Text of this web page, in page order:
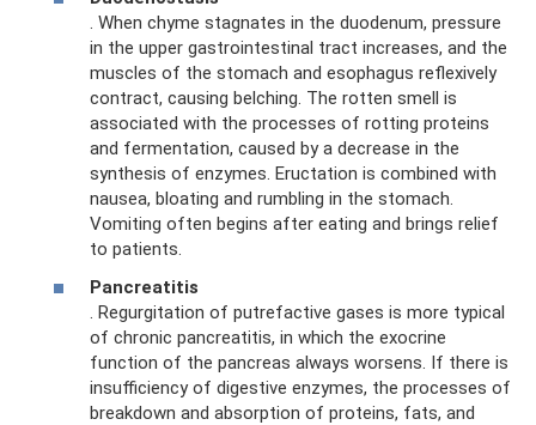
. When chyme stagnates in the duodenum, pressure
in the upper gastrointestinal tract increases, and the
muscles of the stomach and esophagus reflexively
contract, causing belching. The rotten smell is
associated with the processes of rotting proteins
and fermentation, caused by a decrease in the
synthesis of enzymes. Eructation is combined with
nausea, bloating and rumbling in the stomach.
Vomiting often begins after eating and brings relief
to patients.
Pancreatitis
. Regurgitation of putrefactive gases is more typical
of chronic pancreatitis, in which the exocrine
function of the pancreas always worsens. If there is
insufficiency of digestive enzymes, the processes of
breakdown and absorption of proteins, fats, and